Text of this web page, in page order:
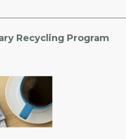
Recycling Program